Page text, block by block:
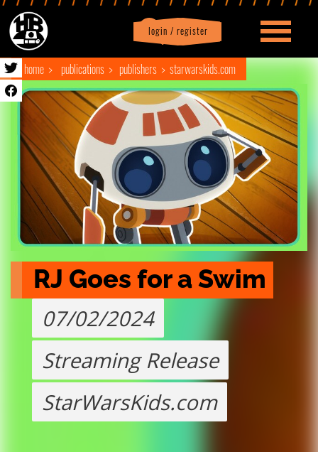
login / register
Profile logout
home publications publishers starwarskids.com
RJ Goes for a Swim
07/02/2024
Streaming Release
StarWarsKids.com